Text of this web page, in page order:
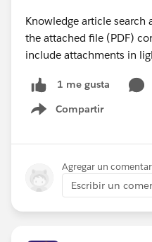
Knowledge article search
the attached file (PDF)
include attachments in
1 me gusta
Compartir
Show menu
Agregar un
Escribir un